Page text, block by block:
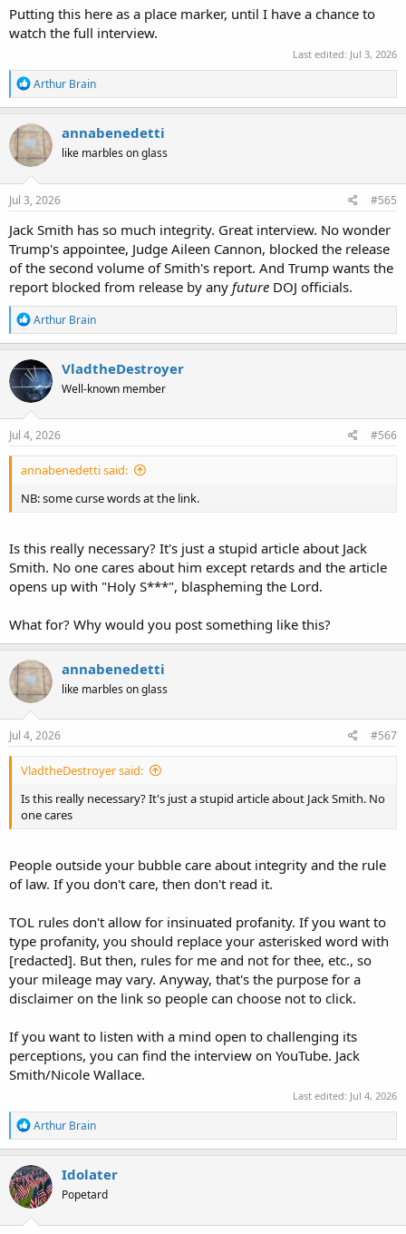
Putting this here as a place marker, until I have a chance to
watch the full interview.
Last edited: Jul 3, 2026
R
e
a
c
t
i
o
n
s
Arthur Brain
annabenedetti
like marbles on glass
Jul 3, 2026 #565
Jack Smith has so much integrity. Great interview. No wonder
Trump's appointee, Judge Aileen Cannon, blocked the release
of the second volume of Smith's report. And Trump wants the
report blocked from release by any future DOJ officials.
R
e
a
c
t
i
o
n
s
Arthur Brain
VladtheDestroyer
Well-known member
Jul 4, 2026 #566
annabenedetti said:
NB: some curse words at the link.
Is this really necessary? It's just a stupid article about Jack
Smith. No one cares about him except retards and the article
opens up with "Holy S***", blaspheming the Lord.
What for? Why would you post something like this?
annabenedetti
like marbles on glass
Jul 4, 2026 #567
VladtheDestroyer said:
Is this really necessary? It's just a stupid article about Jack Smith. No
one cares
People outside your bubble care about integrity and the rule
of law. If you don't care, then don't read it.
TOL rules don't allow for insinuated profanity. If you want to
type profanity, you should replace your asterisked word with
[redacted]. But then, rules for me and not for thee, etc., so
your mileage may vary. Anyway, that's the purpose for a
disclaimer on the link so people can choose not to click.
If you want to listen with a mind open to challenging its
perceptions, you can find the interview on YouTube. Jack
Smith/Nicole Wallace.
Last edited: Jul 4, 2026
R
e
a
c
t
i
o
n
Arthur Brain
Idolater
Popetard